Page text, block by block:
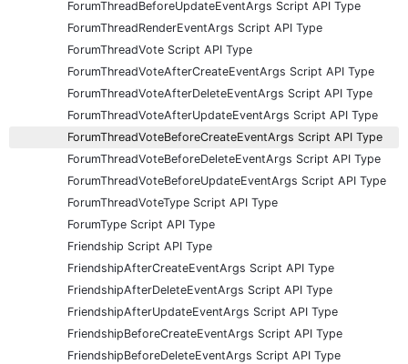
ForumThreadBeforeUpdateEventArgs Script API Type
ForumThreadRenderEventArgs Script API Type
ForumThreadVote Script API Type
ForumThreadVoteAfterCreateEventArgs Script API Type
ForumThreadVoteAfterDeleteEventArgs Script API Type
ForumThreadVoteAfterUpdateEventArgs Script API Type
ForumThreadVoteBeforeCreateEventArgs Script API Type
ForumThreadVoteBeforeDeleteEventArgs Script API Type
ForumThreadVoteBeforeUpdateEventArgs Script API Type
ForumThreadVoteType Script API Type
ForumType Script API Type
Friendship Script API Type
FriendshipAfterCreateEventArgs Script API Type
FriendshipAfterDeleteEventArgs Script API Type
FriendshipAfterUpdateEventArgs Script API Type
FriendshipBeforeCreateEventArgs Script API Type
FriendshipBeforeDeleteEventArgs Script API Type